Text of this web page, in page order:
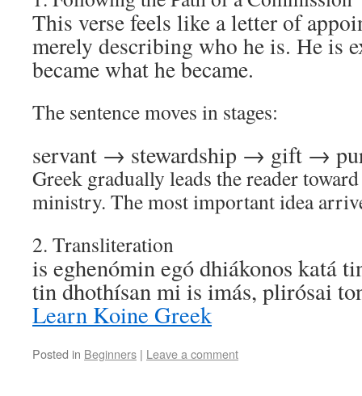
This verse feels like a letter of
merely describing who he is. He is
became what he became.
The sentence moves in stages:
servant → stewardship → gift →
Greek gradually leads the reader
ministry. The most important idea
2. Transliteration
is eghenómin egó dhiákonos katá
tin dhothísan mi is imás, plirósai
Learn Koine Greek
Posted in Beginners | Leave a comment